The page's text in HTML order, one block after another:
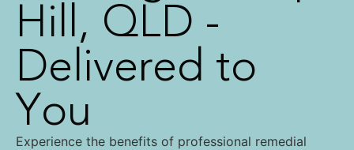
Hill, QLD -
Delivered to
You
Experience the benefits of professional remedial